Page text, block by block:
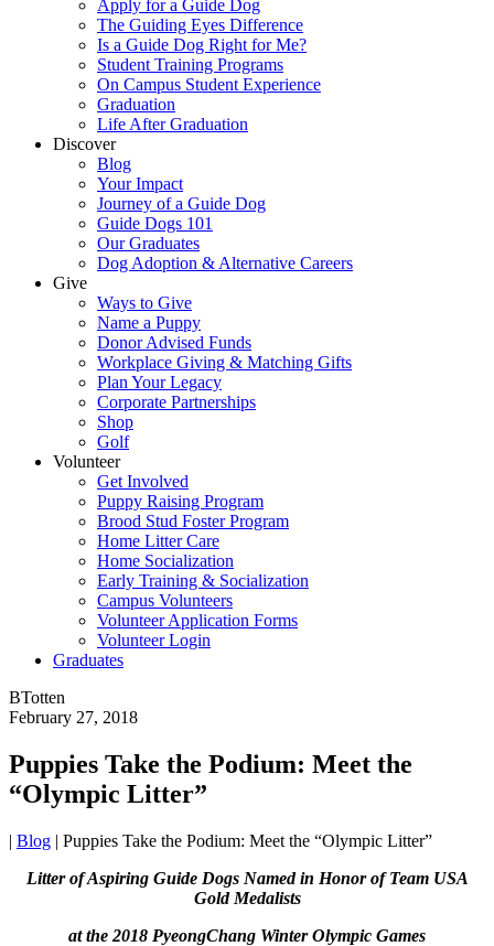
Apply for a Guide Dog
The Guiding Eyes Difference
Is a Guide Dog Right for Me?
Student Training Programs
On Campus Student Experience
Graduation
Life After Graduation
Discover
Blog
Your Impact
Journey of a Guide Dog
Guide Dogs 101
Our Graduates
Dog Adoption & Alternative Careers
Give
Ways to Give
Name a Puppy
Donor Advised Funds
Workplace Giving & Matching Gifts
Plan Your Legacy
Corporate Partnerships
Shop
Golf
Volunteer
Get Involved
Puppy Raising Program
Brood Stud Foster Program
Home Litter Care
Home Socialization
Early Training & Socialization
Campus Volunteers
Volunteer Application Forms
Volunteer Login
Graduates
BTotten
February 27, 2018
Puppies Take the Podium: Meet the
“Olympic Litter”
| Blog | Puppies Take the Podium: Meet the “Olympic Litter”
Litter of Aspiring Guide Dogs Named in Honor of Team USA
Gold Medalists
at the 2018 PyeongChang Winter Olympic Games